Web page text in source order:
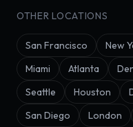
OTHER LOCATIONS
San Francisco New
Miami
Atlanta
Seattle
Houston
San Diego
London